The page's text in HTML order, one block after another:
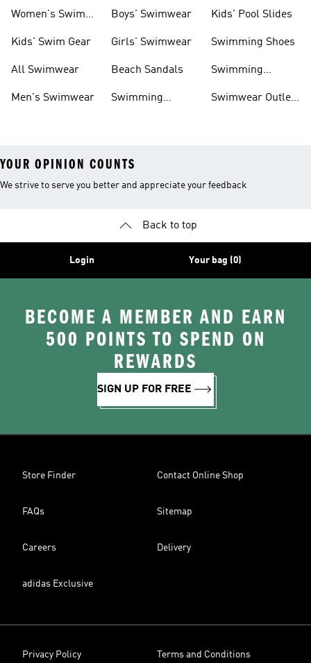
Women's Swim
Kids' Swim Gear
All Swimwear
Men's Swimwear
Boys' Swimwear
Girls' Swimwear
Beach Sandals
Swimming
Kids' Pool Slides
Swimming Shoes
Swimming
Swimwear Outlet
YOUR OPINION COUNTS
We strive to serve you better and appreciate your feedback
Back to top
Login Your bag (0)
BECOME A MEMBER AND EARN
500 POINTS TO SPEND ON
REWARDS
SIGN UP FOR FREE
Store Finder Contact Online Shop
FAQs Sitemap
Careers Delivery
adidas Exclusive
Privacy Policy Terms and Conditions